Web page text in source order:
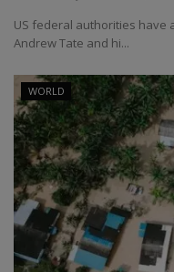
US federal authorities have
Andrew Tate and hi...
WORLD